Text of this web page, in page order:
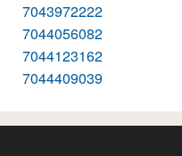
7043972222
7044056082
7044123162
7044409039